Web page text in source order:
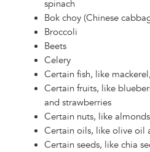
spinach
Bok choy (Chinese
Broccoli
Beets
Celery
Certain fish, like
Certain fruits, like
and strawberries
Certain nuts, like
Certain oils, like olive oil
Certain seeds, like chia